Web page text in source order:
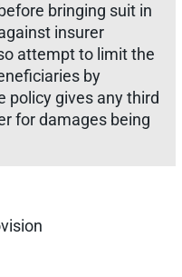
bringing suit in
insurer
attempt to limit the
by
policy gives any third
for damages being